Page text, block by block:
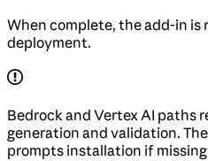
When complete, the add-in
deployment.
Bedrock and Vertex AI paths
generation and validation.
prompts installation if